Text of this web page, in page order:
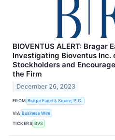
BIOVENTUS ALERT: Bragar
Investigating Bioventus Inc.
Stockholders and
the Firm
December 26, 2023
FROM Bragar Eagel & Squire, P.C.
VIA Business Wire
TICKERS BVS